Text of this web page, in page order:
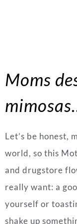
Moms
Let’s be honest,
world, so this
and drugstore
really want: a
yourself or
shake up